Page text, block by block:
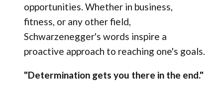
opportunities. Whether in business,
fitness, or any other field,
Schwarzenegger's words inspire a
proactive approach to reaching one's goals.
"Determination gets you there in the end."